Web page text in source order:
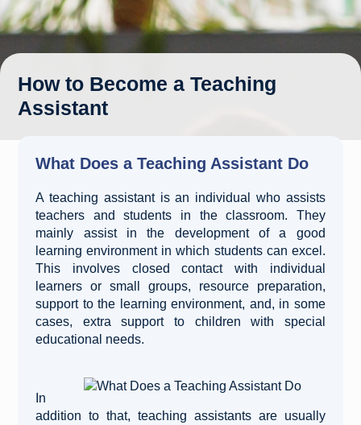
How to Become a Teaching
Assistant
What Does a Teaching Assistant Do
A teaching assistant is an individual who assists
teachers and students in the classroom. They
mainly assist in the development of a good
learning environment in which students can excel.
This involves closed contact with individual
learners or small groups, resource preparation,
support to the learning environment, and, in some
cases, extra support to children with special
educational needs.
In
addition to that, teaching assistants are usually